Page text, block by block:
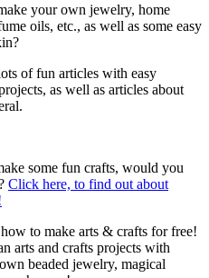
your own jewelry, home
oils, etc., as well as some easy
of fun articles with easy
as well as articles about
some fun crafts, would you
Click here, to find out about